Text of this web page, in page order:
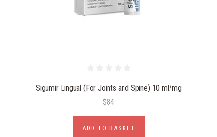
Sigumir Lingual (For Joints and Spine) 10 ml/mg
$84
ADD TO BASKET